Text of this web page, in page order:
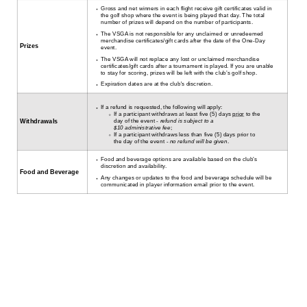
Prizes
Gross and net winners in each flight receive gift certificates valid in
the golf shop where the event is being played that day. The total
number of prizes will depend on the number of participants.
The VSGA is not responsible for any unclaimed or unredeemed
merchandise certificates/gift cards after the date of the One-Day
event.
The VSGA will not replace any lost or unclaimed merchandise
certificates/gift cards after a tournament is played. If you are unable
to stay for scoring, prizes will be left with the club’s golf shop.
Expiration dates are at the club's discretion.
Withdrawals
If a refund is requested, the following will apply:
If a participant withdraws at least five (5) daysprior to the
day of the event - refund is subject to a
$10 administrative fee;
If a participant withdraws less than five (5) days prior to
the day of the event - no refund will be given
Food and Beverage
Food and beverage options are available based on the club’s
discretion and availability.
Any changes or updates to the food and beverage schedule will be
communicated in player information email prior to the event.